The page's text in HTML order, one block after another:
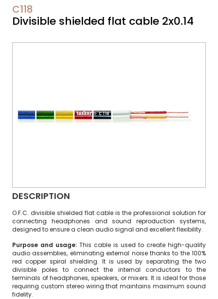
C118
Divisible shielded flat cable 2x0.14
DESCRIPTION
O.F.C. divisible shielded flat cable is the professional solution for
connecting headphones and sound reproduction systems,
designed to ensure a clean audio signal and excellent flexibility.
Purpose and usage: This cable is used to create high-quality
audio assemblies, eliminating external noise thanks to the 100%
red copper spiral shielding. It is used by separating the two
divisible poles to connect the internal conductors to the
terminals of headphones, speakers, or mixers. It is ideal for those
requiring custom stereo wiring that maintains maximum sound
fidelity.